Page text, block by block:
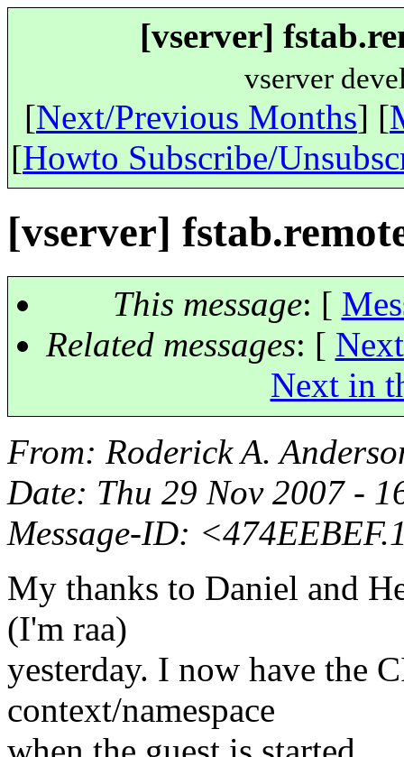
[vserver]
vserver
[Next/Previous Months] [
[Howto Subscribe/
[vserver]
This message: [
Related messages: [
Next in
From: Roderick A.
Date: Thu 29 Nov 2007 -
Message-ID:
My thanks to Daniel and
(I'm raa)
yesterday. I now have the
context/namespace